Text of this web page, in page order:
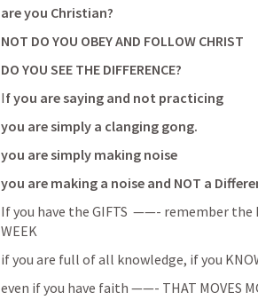
are you Christian?
NOT DO YOU OBEY AND FOLLOW CHRIST
DO YOU SEE THE DIFFERENCE?
If you are saying and not practicing
you are simply a clanging gong.
you are simply making noise
you are making a noise and NOT a
If you have the GIFTS  ——- remember the
WEEK
even if you have faith ——- THAT MOVES